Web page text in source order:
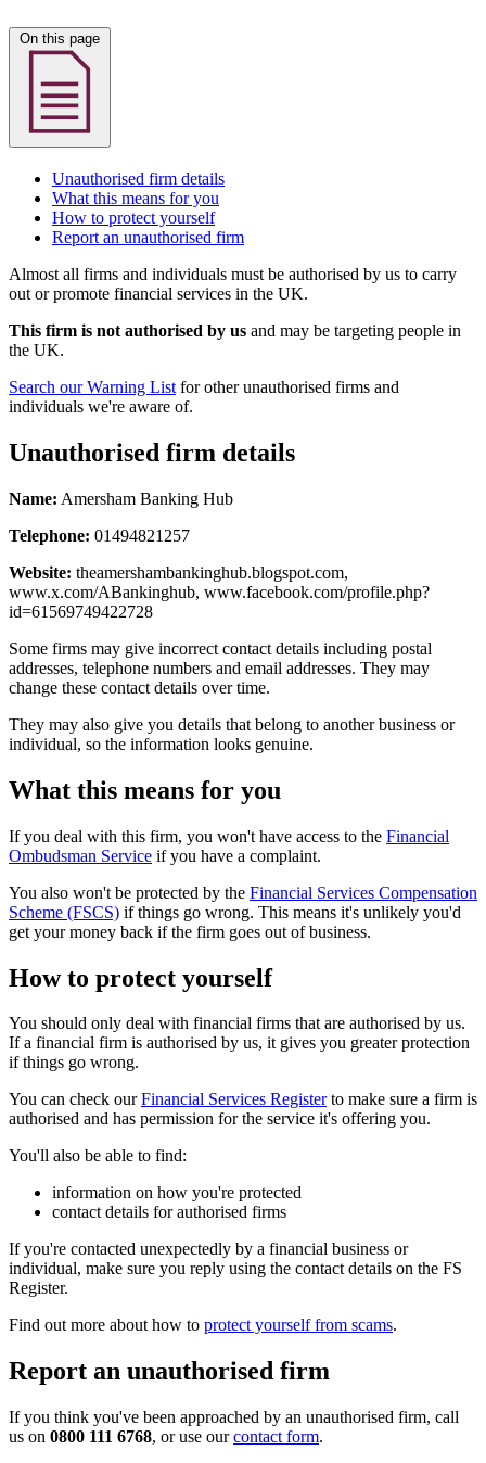
Unauthorised firm details
What this means for you
How to protect yourself
Report an unauthorised firm
Almost all firms and individuals must be authorised by us to carry
out or promote financial services in the UK.
This firm is not authorised by us and may be targeting people in
the UK.
Search our Warning List for other unauthorised firms and
individuals we're aware of.
Unauthorised firm details
Name: Amersham Banking Hub
Telephone: 01494821257
Website: theamershambankinghub.blogspot.com,
www.x.com/ABankinghub, www.facebook.com/profile.php?
id=61569749422728
Some firms may give incorrect contact details including postal
addresses, telephone numbers and email addresses. They may
change these contact details over time.
They may also give you details that belong to another business or
individual, so the information looks genuine.
What this means for you
If you deal with this firm, you won't have access to the Financial
Ombudsman Service if you have a complaint.
You also won't be protected by the Financial Services Compensation
Scheme (FSCS) if things go wrong. This means it's unlikely you'd
get your money back if the firm goes out of business.
How to protect yourself
You should only deal with financial firms that are authorised by us.
If a financial firm is authorised by us, it gives you greater protection
if things go wrong.
You can check ourFinancial Services Registerto make sure a firm is
authorised and has permission for the service it's offering you.
You'll also be able to find:
information on how you're protected
contact details for authorised firms
If you're contacted unexpectedly by a financial business or
individual, make sure you reply using the contact details on the FS
Register.
Find out more about how to protect yourself from scams.
Report an unauthorised firm
If you think you've been approached by an unauthorised firm, call
us on 0800 111 6768, or use ourcontact form.